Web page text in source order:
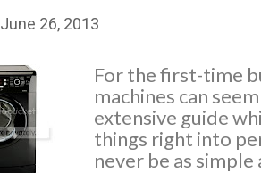
June 26, 2013
For the first-time
machines can
extensive guide
things right into
never be as